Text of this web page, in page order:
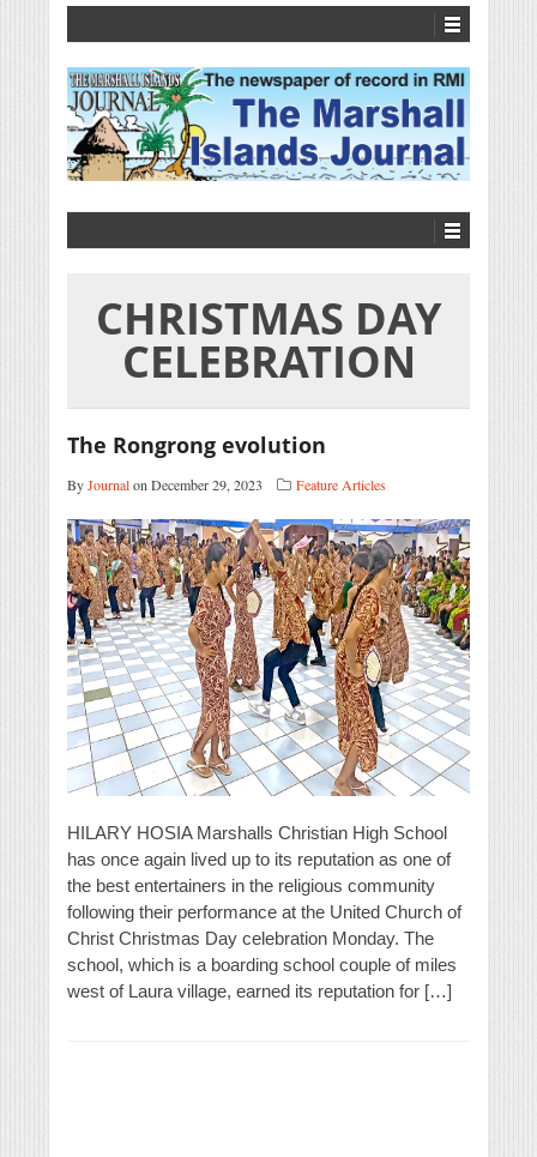
CHRISTMAS DAY
CELEBRATION
The Rongrong evolution
ByJournalon December 29, 2023 Feature Articles
HILARY HOSIA Marshalls Christian High School
has once again lived up to its reputation as one of
the best entertainers in the religious community
following their performance at the United Church of
Christ Christmas Day celebration Monday. The
school, which is a boarding school couple of miles
west of Laura village, earned its reputation for […]